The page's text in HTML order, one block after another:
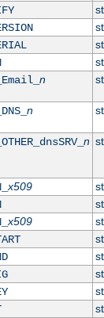
n
n
n
x509
x509